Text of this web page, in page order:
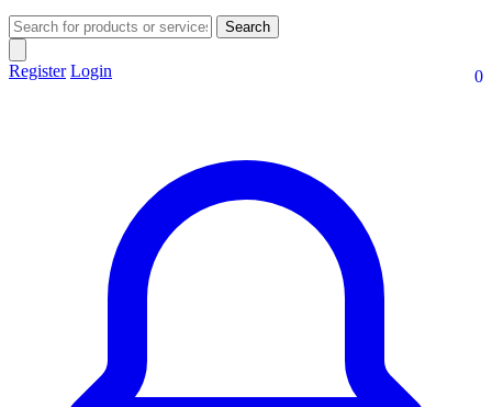
Search
Register Login 0